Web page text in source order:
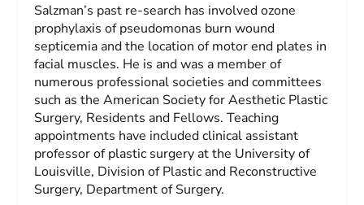
Salzman’s past re-search has involved ozone
prophylaxis of pseudomonas burn wound
septicemia and the location of motor end plates in
facial muscles. He is and was a member of
numerous professional societies and committees
such as the American Society for Aesthetic Plastic
Surgery, Residents and Fellows. Teaching
appointments have included clinical assistant
professor of plastic surgery at the University of
Louisville, Division of Plastic and Reconstructive
Surgery, Department of Surgery.